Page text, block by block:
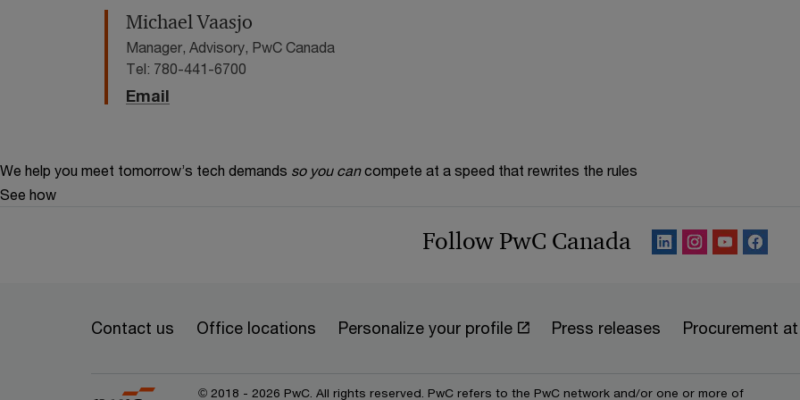
Michael Vaasjo
Manager, Advisory, PwC Canada
Tel: 780-441-6700
Email
We help you meet tomorrow’s tech demands so you can compete at a speed that rewrites the rules
See how
Follow PwC Canada
Contact us Office locations Personalize your profile Press releases Procurement
© 2018 - 2026 PwC. All rights reserved. PwC refers to the PwC network and/or one or more of